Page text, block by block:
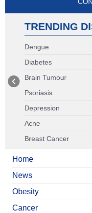
TRENDING
Dengue
Diabetes
Brain Tumour
Psoriasis
Depression
Acne
Breast Cancer
Home
News
Obesity
Cancer